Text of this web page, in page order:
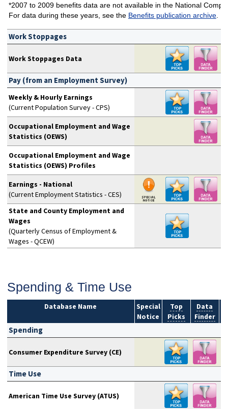
*2007 to 2009 benefits data are not available in the National
For data during these years, see the Benefits publication archive.
Work Stoppages
Work Stoppages Data
Pay (from an Employment Survey)
Weekly & Hourly Earnings
(Current Population Survey - CPS)
Occupational Employment and Wage
Statistics (OEWS)
Occupational Employment and Wage
Statistics (OEWS) Profiles
Earnings - National
(Current Employment Statistics - CES)
State and County Employment and
Wages
(Quarterly Census of Employment &
Wages - QCEW)
Spending & Time Use
Database Name
Special
Notice
Top
Picks
Data
Finder
Spending
Consumer Expenditure Survey (CE)
Time Use
American Time Use Survey (ATUS)